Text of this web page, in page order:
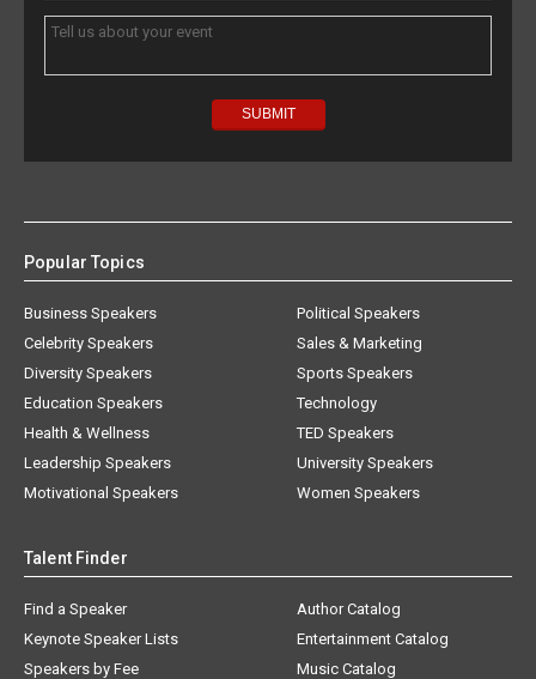
Popular Topics
Business Speakers
Celebrity Speakers
Diversity Speakers
Education Speakers
Health & Wellness
Leadership Speakers
Motivational Speakers
Political Speakers
Sales & Marketing
Sports Speakers
Technology
TED Speakers
University Speakers
Women Speakers
Talent Finder
Find a Speaker
Keynote Speaker Lists
Speakers by Fee
Author Catalog
Entertainment Catalog
Music Catalog